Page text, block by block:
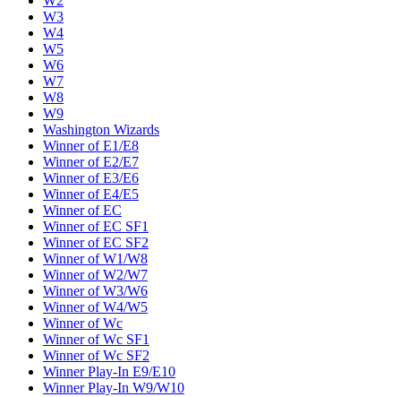
W3
W4
W5
W6
W7
W8
W9
Washington Wizards
Winner of E1/E8
Winner of E2/E7
Winner of E3/E6
Winner of E4/E5
Winner of EC
Winner of EC SF1
Winner of EC SF2
Winner of W1/W8
Winner of W2/W7
Winner of W3/W6
Winner of W4/W5
Winner of Wc
Winner of Wc SF1
Winner of Wc SF2
Winner Play-In E9/E10
Winner Play-In W9/W10